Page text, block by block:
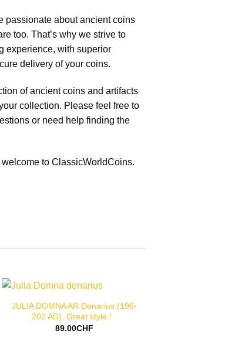
passionate about ancient coins
too. That’s why we strive to
experience, with superior
delivery of your coins.
of ancient coins and artifacts
collection. Please feel free to
or need help finding the
to ClassicWorldCoins.
JULIA DOMNA AR Denarius (196-
202 AD). Great style !
89.00CHF